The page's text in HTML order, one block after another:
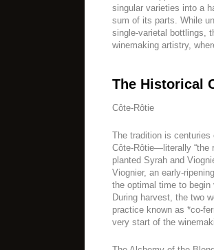
singular varieties into a
sum of its parts. While
single-varietal bottlings,
winemaking artistry,
The Historical
Côte-Rôtie
The tradition is
Côte-Rôtie—literally “the
planted Syrah and
Viognier, an early-
the optimal time to begin
During harvest, the two
practice known as *co-
very start of the